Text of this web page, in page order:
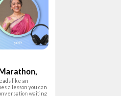
like an
a lesson you can
waiting